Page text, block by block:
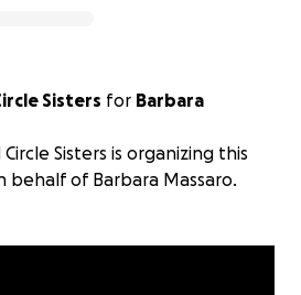
Sisters for Barbara
Sisters is organizing this
behalf of Barbara Massaro.